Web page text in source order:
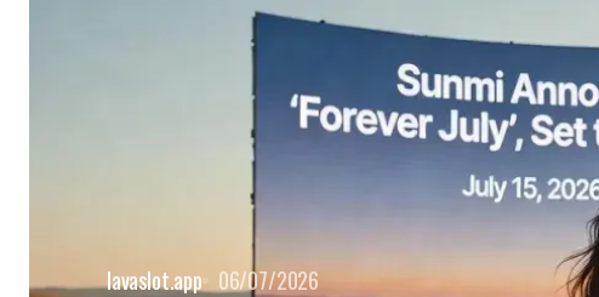
lavaslot.app 06/07/2026